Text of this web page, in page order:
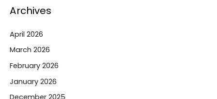
Archives
April 2026
March 2026
February 2026
January 2026